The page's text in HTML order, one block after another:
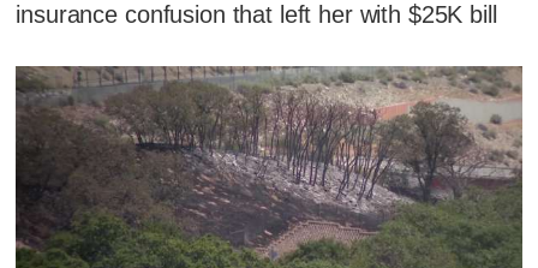
insurance confusion that left her with $25K bill